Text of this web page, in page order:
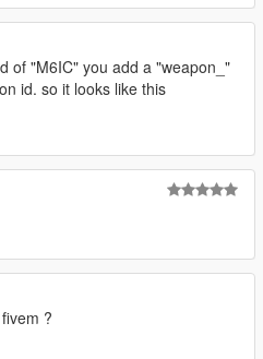
of "M6IC" you add a "weapon_"
id. so it looks like this
?